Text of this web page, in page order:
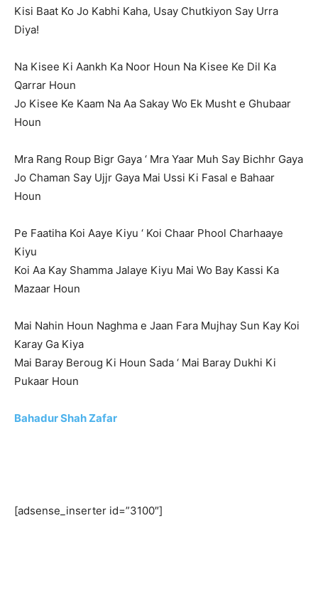
Kisi Baat Ko Jo Kabhi Kaha, Usay Chutkiyon Say Urra
Diya!
Na Kisee Ki Aankh Ka Noor Houn Na Kisee Ke Dil Ka
Qarrar Houn
Jo Kisee Ke Kaam Na Aa Sakay Wo Ek Musht e Ghubaar
Houn
Mra Rang Roup Bigr Gaya ‘ Mra Yaar Muh Say Bichhr Gaya
Jo Chaman Say Ujjr Gaya Mai Ussi Ki Fasal e Bahaar
Houn
Pe Faatiha Koi Aaye Kiyu ‘ Koi Chaar Phool Charhaaye
Kiyu
Koi Aa Kay Shamma Jalaye Kiyu Mai Wo Bay Kassi Ka
Mazaar Houn
Mai Nahin Houn Naghma e Jaan Fara Mujhay Sun Kay Koi
Karay Ga Kiya
Mai Baray Beroug Ki Houn Sada ‘ Mai Baray Dukhi Ki
Pukaar Houn
Bahadur Shah Zafar
[adsense_inserter id=”3100″]